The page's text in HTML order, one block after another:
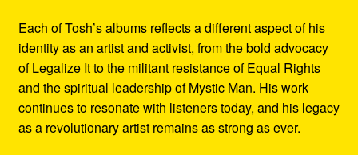
Each of Tosh’s albums reflects a different aspect of his
identity as an artist and activist, from the bold advocacy
of Legalize It to the militant resistance of Equal Rights
and the spiritual leadership of Mystic Man. His work
continues to resonate with listeners today, and his legacy
as a revolutionary artist remains as strong as ever.